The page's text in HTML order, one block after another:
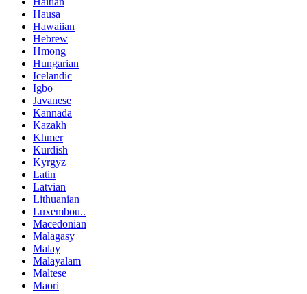
Hausa
Hawaiian
Hebrew
Hmong
Hungarian
Icelandic
Igbo
Javanese
Kannada
Kazakh
Khmer
Kurdish
Kyrgyz
Latin
Latvian
Lithuanian
Luxembou..
Macedonian
Malagasy
Malay
Malayalam
Maltese
Maori